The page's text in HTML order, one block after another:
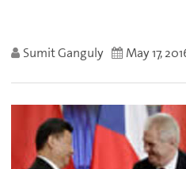
Sumit Ganguly May 17,